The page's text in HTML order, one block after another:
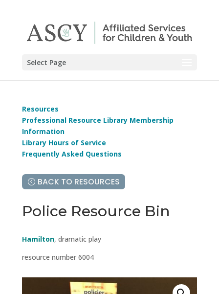
Select Page
Resources
Professional Resource Library Membership
Information
Library Hours of Service
Frequently Asked Questions
BACK TO RESOURCES
Police Resource Bin
Hamilton, dramatic play
resource number 6004